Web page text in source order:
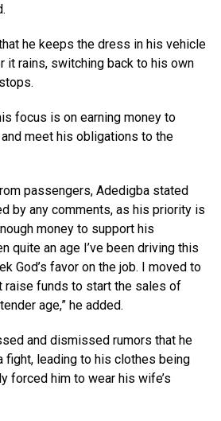
he keeps the dress in his vehicle
it rains, switching back to his own
focus is on earning money to
meet his obligations to the
passengers, Adedigba stated
by any comments, as his priority is
money to support his
quite an age I’ve been driving this
God’s favor on the job. I moved to
raise funds to start the sales of
age,” he added.
and dismissed rumors that he
fight, leading to his clothes being
forced him to wear his wife’s